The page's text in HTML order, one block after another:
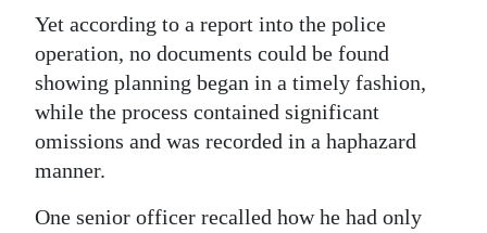
Yet according to a report into the police
operation, no documents could be found
showing planning began in a timely fashion,
while the process contained significant
omissions and was recorded in a haphazard
manner.
One senior officer recalled how he had only